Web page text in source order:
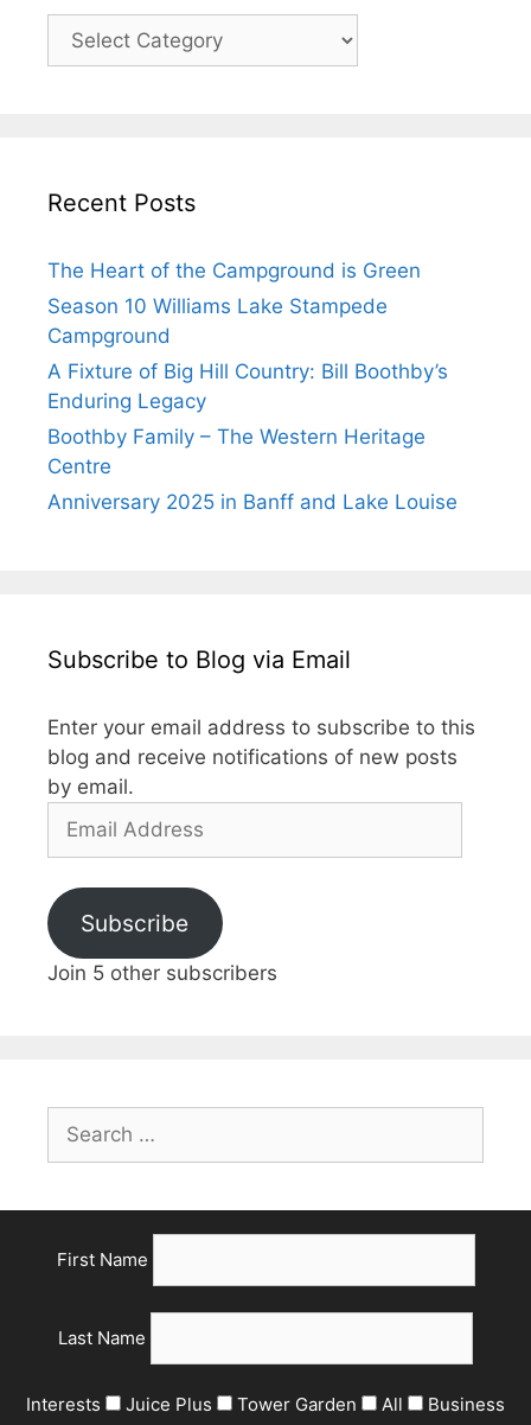
Recent Posts
The Heart of the Campground is Green
Season 10 Williams Lake Stampede
Campground
A Fixture of Big Hill Country: Bill Boothby’s
Enduring Legacy
Boothby Family – The Western Heritage
Centre
Anniversary 2025 in Banff and Lake Louise
Subscribe to Blog via Email
Enter your email address to subscribe to this
blog and receive notifications of new posts
by email.
Subscribe
Join 5 other subscribers
First Name
Last Name
Interests Juice Plus Tower Garden All Business